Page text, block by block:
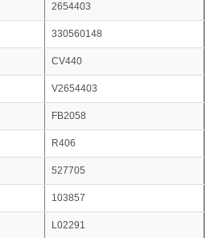
2654403
330560148
CV440
V2654403
FB2058
R406
527705
103857
L02291